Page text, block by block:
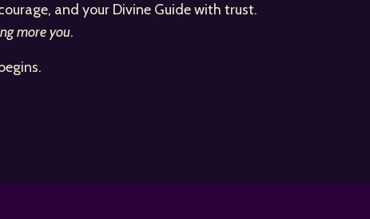
and your Divine Guide with trust.
more you.